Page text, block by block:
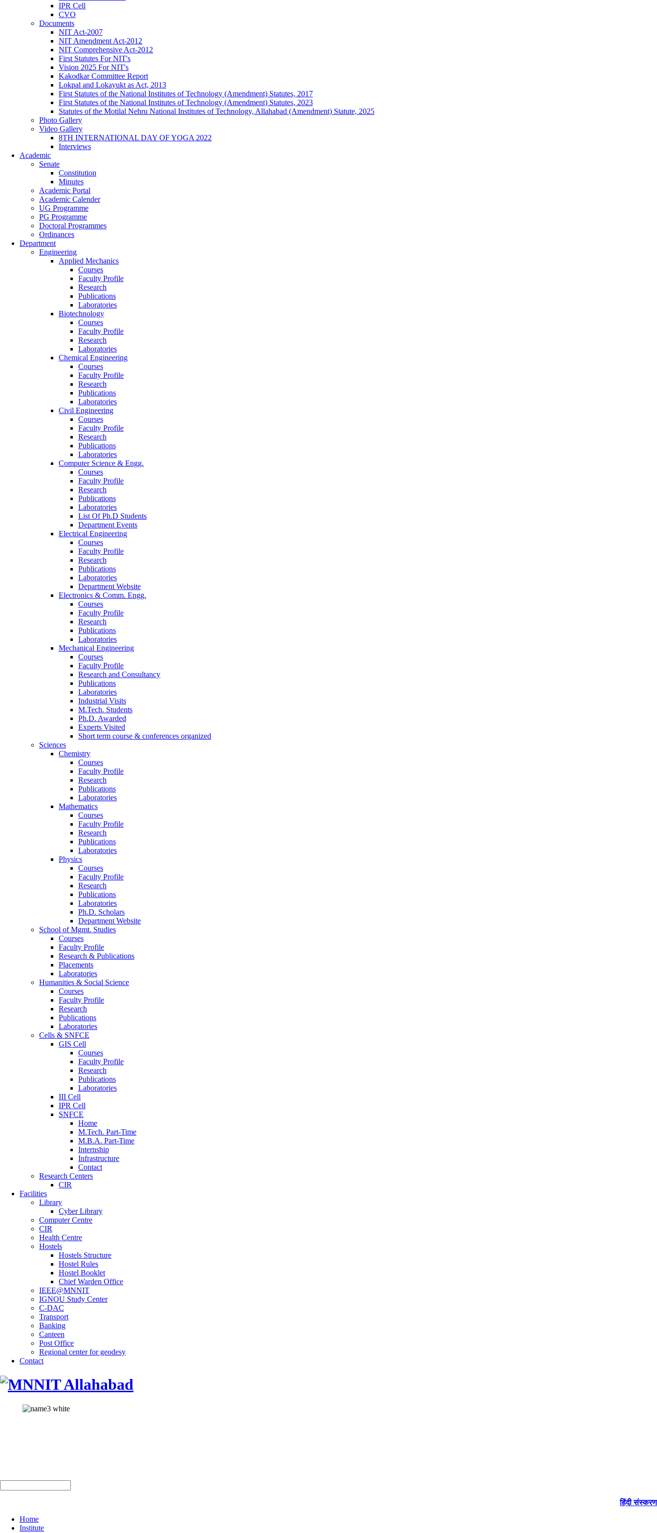
IPR Cell
CVO
Documents
NIT Act-2007
NIT Amendment Act-2012
NIT Comprehensive Act-2012
First Statutes For NIT's
Vision 2025 For NIT's
Kakodkar Committee Report
Lokpal and Lokayukt as Act, 2013
First Statutes of the National Institutes of Technology (Amendment) Statutes, 2017
First Statutes of the National Institutes of Technology (Amendment) Statutes, 2023
Statutes of the Motilal Nehru National Institutes of Technology, Allahabad (Amendment) Statute, 2025
Photo Gallery
Video Gallery
8TH INTERNATIONAL DAY OF YOGA 2022
Interviews
Academic
Senate
Constitution
Minutes
Academic Portal
Academic Calender
UG Programme
PG Programme
Doctoral Programmes
Ordinances
Department
Engineering
Applied Mechanics
Courses
Faculty Profile
Research
Publications
Laboratories
Biotechnology
Courses
Faculty Profile
Research
Laboratories
Chemical Engineering
Courses
Faculty Profile
Research
Publications
Laboratories
Civil Engineering
Courses
Faculty Profile
Research
Publications
Laboratories
Computer Science & Engg.
Courses
Faculty Profile
Research
Publications
Laboratories
List Of Ph.D Students
Department Events
Electrical Engineering
Courses
Faculty Profile
Research
Publications
Laboratories
Department Website
Electronics & Comm. Engg.
Courses
Faculty Profile
Research
Publications
Laboratories
Mechanical Engineering
Courses
Faculty Profile
Research and Consultancy
Publications
Laboratories
Industrial Visits
M.Tech. Students
Ph.D. Awarded
Experts Visited
Short term course & conferences organized
Sciences
Chemistry
Courses
Faculty Profile
Research
Publications
Laboratories
Mathematics
Courses
Faculty Profile
Research
Publications
Laboratories
Physics
Courses
Faculty Profile
Research
Publications
Laboratories
Ph.D. Scholars
Department Website
School of Mgmt. Studies
Courses
Faculty Profile
Research & Publications
Placements
Laboratories
Humanities & Social Science
Courses
Faculty Profile
Research
Publications
Laboratories
Cells & SNFCE
GIS Cell
Courses
Faculty Profile
Research
Publications
Laboratories
III Cell
IPR Cell
SNFCE
Home
M.Tech. Part-Time
M.B.A. Part-Time
Internship
Infrastructure
Contact
Research Centers
CIR
Facilities
Library
Cyber Library
Computer Centre
CIR
Health Centre
Hostels
Hostels Structure
Hostel Rules
Hostel Booklet
Chief Warden Office
IEEE@MNNIT
IGNOU Study Center
C-DAC
Transport
Banking
Canteen
Post Office
Regional center for geodesy
Contact
हिंदी संस्करण
Home
Institute